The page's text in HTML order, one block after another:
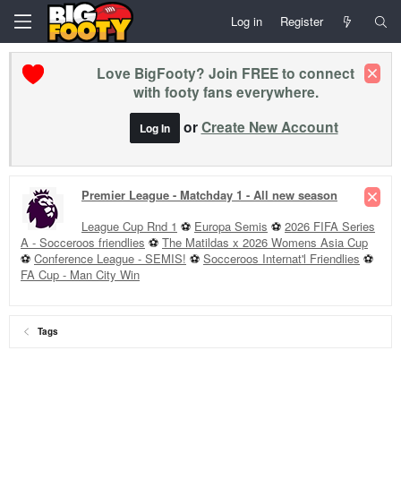
Log in Register
Love BigFooty? Join FREE to connect
with footy fans everywhere.
Log In orCreate New Account
Premier League - Matchday 1 - All new season
League Cup Rnd 1 ⚽ Europa Semis ⚽ 2026 FIFA Series
A - Socceroos friendlies ⚽ The Matildas x 2026 Womens Asia Cup
⚽ Conference League - SEMIS! ⚽ Socceroos Internat'l Friendlies ⚽
FA Cup - Man City Win
Tags